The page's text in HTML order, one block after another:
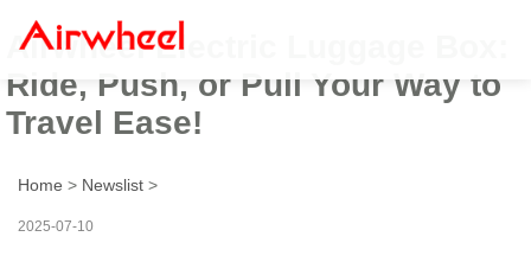
Airwheel Electric Luggage Box:
Ride, Push, or Pull Your Way to
Travel Ease!
Home > Newslist >
2025-07-10